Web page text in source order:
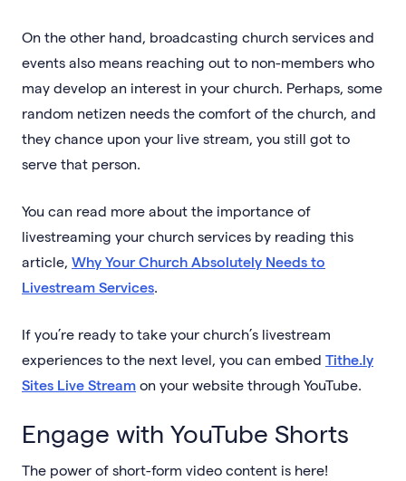
On the other hand, broadcasting church services and
events also means reaching out to non-members who
may develop an interest in your church. Perhaps, some
random netizen needs the comfort of the church, and
they chance upon your live stream, you still got to
serve that person.
You can read more about the importance of
livestreaming your church services by reading this
article, Why Your Church Absolutely Needs to
Livestream Services.
If you’re ready to take your church’s livestream
experiences to the next level, you can embed Tithe.ly
Sites Live Stream on your website through YouTube.
Engage with YouTube Shorts
The power of short-form video content is here!